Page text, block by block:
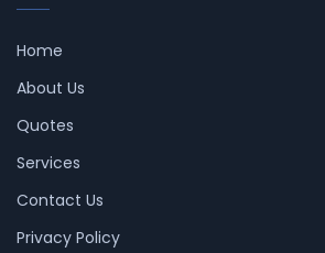
Home
About Us
Quotes
Services
Contact Us
Privacy Policy